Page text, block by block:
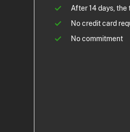
After 14 days,
No credit card
No commitment